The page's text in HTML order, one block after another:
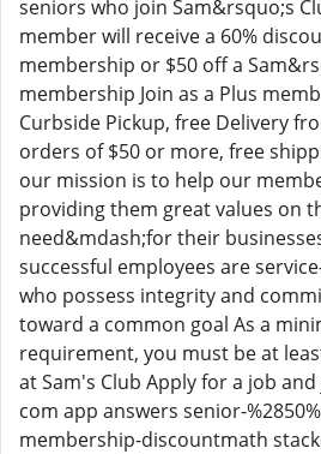
seniors who join Sam&rsquo;s
member will receive a 60%
membership or $50 off a
membership Join as a Plus
Curbside Pickup, free Delivery
orders of $50 or more, free
our mission is to help our
providing them great values on
need&mdash;for their
successful employees are
who possess integrity and
toward a common goal As a
requirement, you must be at
at Sam's Club Apply for a job
com app answers senior-
membership-discountmath